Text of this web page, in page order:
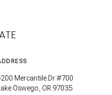
Mercantile Dr #700
Oswego, OR 97035